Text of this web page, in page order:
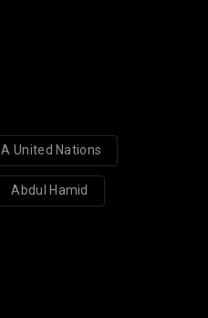
A United Nations
Abdul Hamid